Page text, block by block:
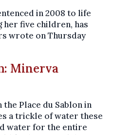
in 2008 to life
five children, has
wrote on Thursday
Minerva
Place du Sablon in
a trickle of water these
water for the entire